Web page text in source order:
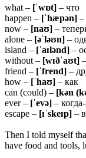
what – [ˈwɒt] – что
happen – [ˈhæpən] –
now – [naʊ] –
alone – [əˈləʊn] –
island – [ˈaɪlənd] –
without – [wɪðˈaʊt]
friend – [ˈfrend] –
how – [ˈhaʊ] – как
can (could) – [kən
ever – [ˈevə] –
escape – [ɪˈskeɪp] –
Then I told myself
have food and tools,